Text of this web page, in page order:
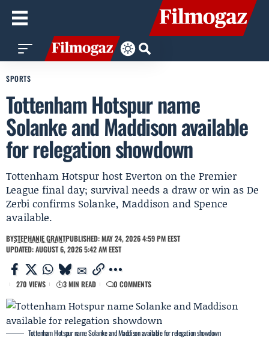
SPORTS
Tottenham Hotspur name
Solanke and Maddison available
for relegation showdown
Tottenham Hotspur host Everton on the Premier
League final day; survival needs a draw or win as De
Zerbi confirms Solanke, Maddison and Spence
available.
BYSTEPHANIE GRANTPUBLISHED: MAY 24, 2026 4:59 PM EEST
UPDATED: AUGUST 6, 2026 5:42 AM EEST
270 VIEWS 3 MIN READ 0 COMMENTS
Tottenham Hotspur name Solanke and Maddison available for relegation showdown